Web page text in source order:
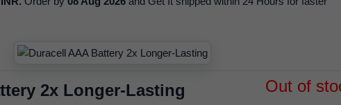
2x Longer-Lasting Out of